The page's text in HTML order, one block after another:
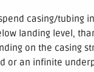
casing/tubing
landing level,
on the casing
or an infinite